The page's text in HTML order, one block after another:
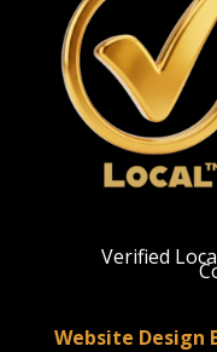
Verified
Website Design